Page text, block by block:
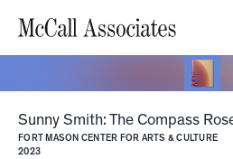
Sunny Smith: The Compass
FORT MASON CENTER FOR ARTS & CULTURE
2023